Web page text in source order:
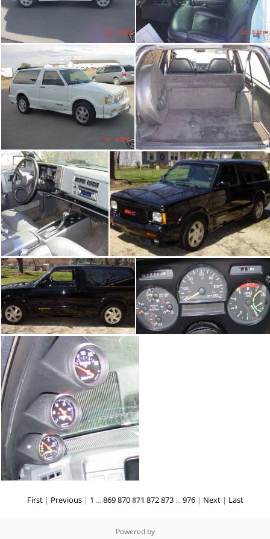
First| Previous| 1 ...869870871 872873...976 | Next | Last
Powered by